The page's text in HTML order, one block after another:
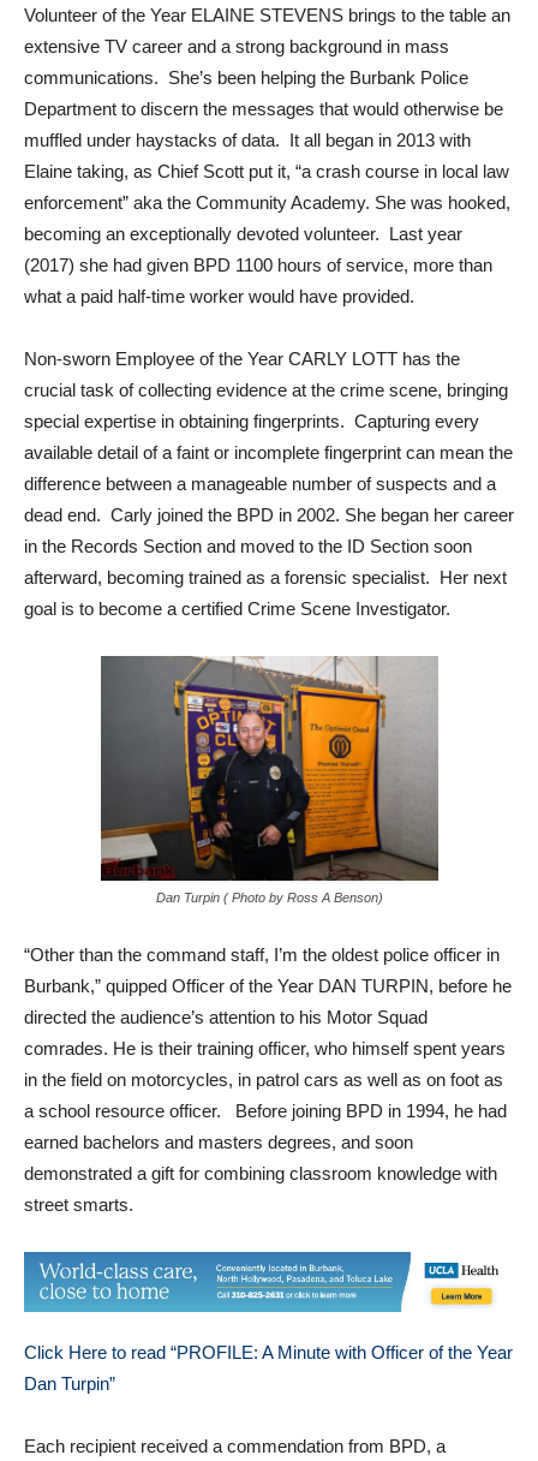
Volunteer of the Year ELAINE STEVENS brings to the table an
extensive TV career and a strong background in mass
communications. She’s been helping the Burbank Police
Department to discern the messages that would otherwise be
muffled under haystacks of data. It all began in 2013 with
Elaine taking, as Chief Scott put it, “a crash course in local law
enforcement” aka the Community Academy. She was hooked,
becoming an exceptionally devoted volunteer. Last year
(2017) she had given BPD 1100 hours of service, more than
what a paid half-time worker would have provided.
Non-sworn Employee of the Year CARLY LOTT has the
crucial task of collecting evidence at the crime scene, bringing
special expertise in obtaining fingerprints. Capturing every
available detail of a faint or incomplete fingerprint can mean the
difference between a manageable number of suspects and a
dead end. Carly joined the BPD in 2002. She began her career
in the Records Section and moved to the ID Section soon
afterward, becoming trained as a forensic specialist. Her next
goal is to become a certified Crime Scene Investigator.
Dan Turpin ( Photo by Ross A Benson)
“Other than the command staff, I’m the oldest police officer in
Burbank,” quipped Officer of the Year DAN TURPIN, before he
directed the audience’s attention to his Motor Squad
comrades. He is their training officer, who himself spent years
in the field on motorcycles, in patrol cars as well as on foot as
a school resource officer. Before joining BPD in 1994, he had
earned bachelors and masters degrees, and soon
demonstrated a gift for combining classroom knowledge with
street smarts.
Click Here to read “PROFILE: A Minute with Officer of the Year
Dan Turpin”
Each recipient received a commendation from BPD, a